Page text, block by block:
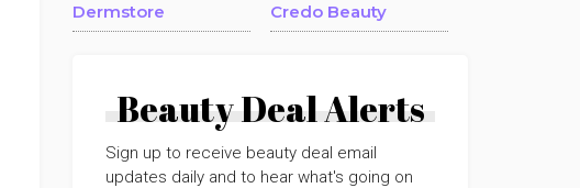
Dermstore
Credo Beauty
Beauty Deal Alerts
Sign up to receive beauty deal email
updates daily and to hear what's going on